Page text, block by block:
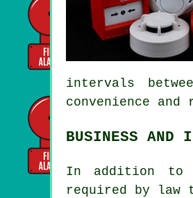
intervals
convenience
BUSINESS AND
In addition to
required by law